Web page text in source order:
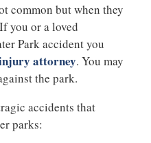
common but when they
you or a loved
Park accident you
attorney. You may
the park.
accidents that
parks: